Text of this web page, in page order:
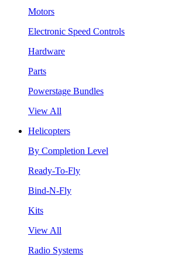
Motors
Electronic Speed Controls
Hardware
Parts
Powerstage Bundles
View All
Helicopters
By Completion Level
Ready-To-Fly
Bind-N-Fly
Kits
View All
Radio Systems